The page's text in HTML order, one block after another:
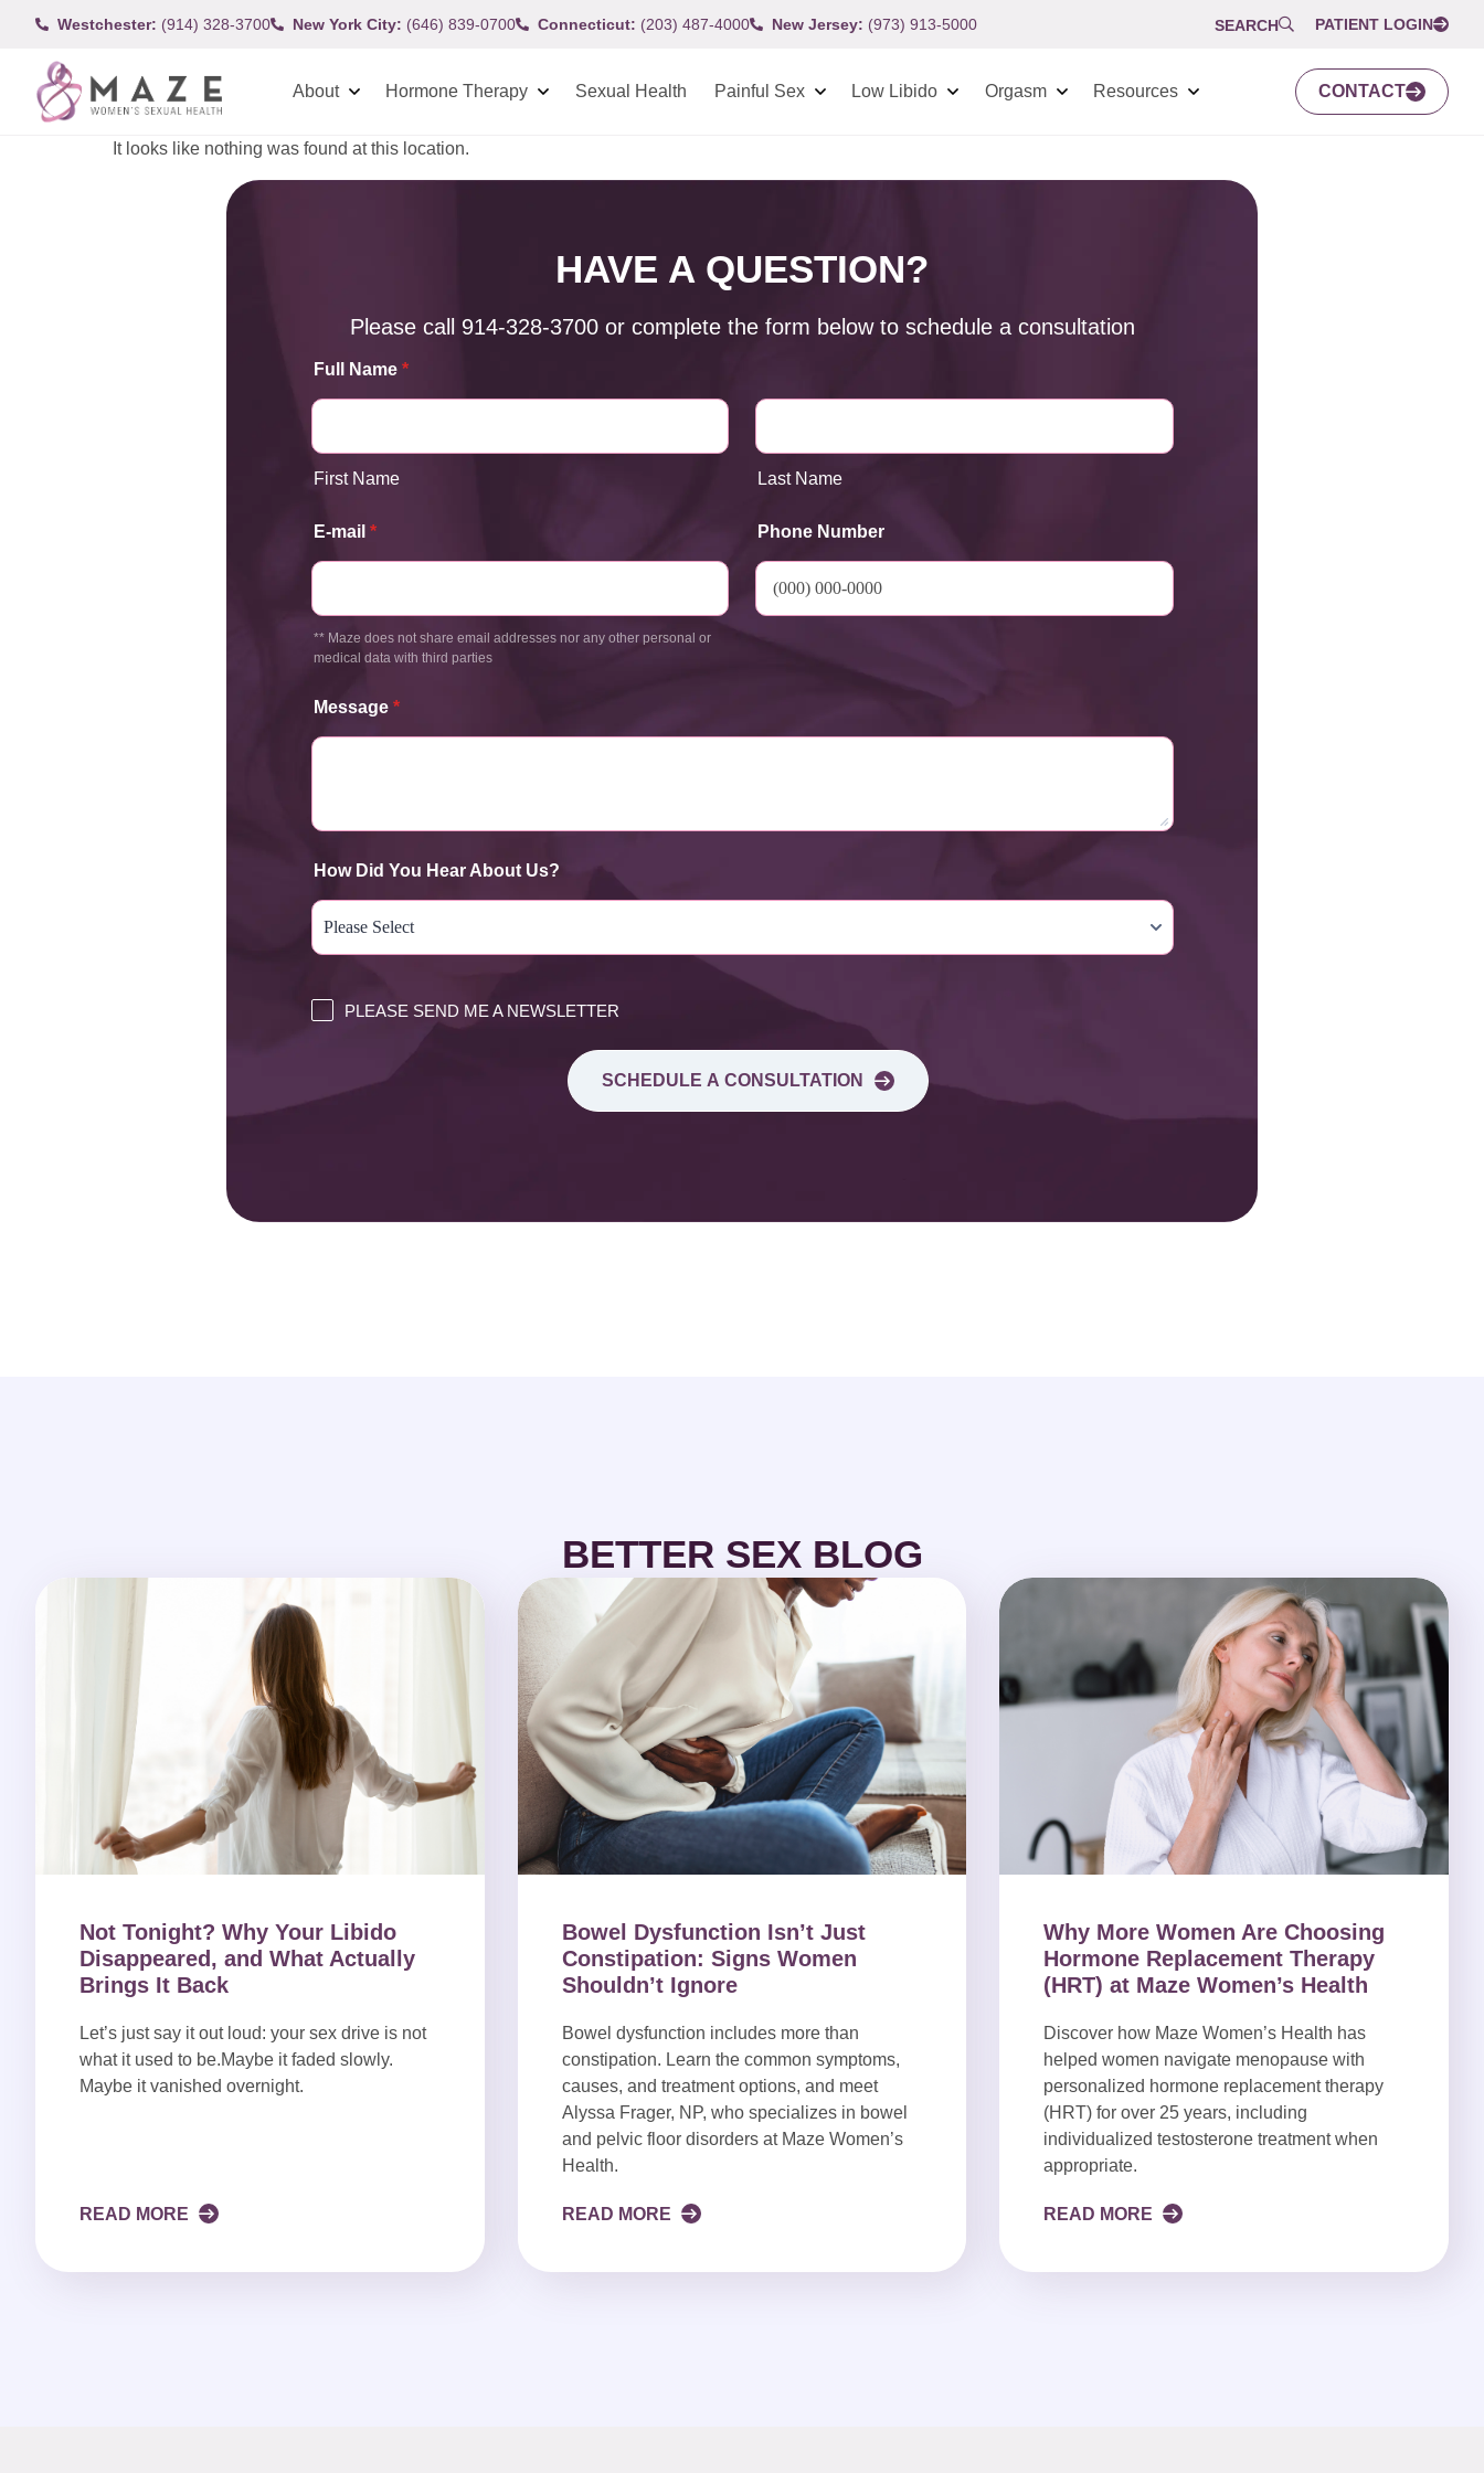
Westchester: (914) 328-3700 New York City: (646) 839-0700 Connecticut: (203) 487-4000 New Jersey: (973) 913-5000 SEARCH PATIENT LOGIN
About Hormone Therapy Sexual Health Painful Sex Low Libido Orgasm Resources CONTACT
It looks like nothing was found at this location.
HAVE A QUESTION?
Please call 914-328-3700or complete the form below to schedule a consultation
Full Name *
First Name Last Name
E-mail *
** Maze does not share email addresses nor any other personal or
medical data with third parties
Phone Number
Message *
How Did You Hear About Us?
PLEASE SEND ME A NEWSLETTER
SCHEDULE A CONSULTATION
BETTER SEX BLOG
Not Tonight? Why Your Libido
Disappeared, and What Actually
Brings It Back
Let’s just say it out loud: your sex drive is not
what it used to be.Maybe it faded slowly.
Maybe it vanished overnight.
READ MORE
Bowel Dysfunction Isn’t Just
Constipation: Signs Women
Shouldn’t Ignore
Bowel dysfunction includes more than
constipation. Learn the common symptoms,
causes, and treatment options, and meet
Alyssa Frager, NP, who specializes in bowel
and pelvic floor disorders at Maze Women’s
Health.
READ MORE
Why More Women Are Choosing
Hormone Replacement Therapy
(HRT) at Maze Women’s Health
Discover how Maze Women’s Health has
helped women navigate menopause with
personalized hormone replacement therapy
(HRT) for over 25 years, including
individualized testosterone treatment when
appropriate.
READ MORE